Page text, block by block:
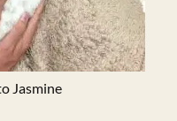
Jasmine